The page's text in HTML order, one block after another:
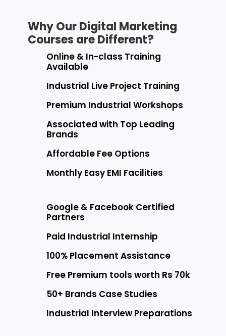
Why Our Digital Marketing
Courses are Different?
Online & In-class Training
Available
Industrial Live Project Training
Premium Industrial Workshops
Associated with Top Leading
Brands
Affordable Fee Options
Monthly Easy EMI Facilities
Google & Facebook Certified
Partners
Paid Industrial Internship
100% Placement Assistance
Free Premium tools worth Rs 70k
50+ Brands Case Studies
Industrial Interview Preparations